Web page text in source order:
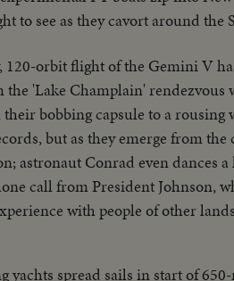
to see as they cavort around the
120-orbit flight of the Gemini V
'Lake Champlain'
bobbing capsule to a rousing
but as they emerge from the
astronaut Conrad even dances
call from President Johnson,
with people of other
off their homecoming with
yachts spread sails in start of